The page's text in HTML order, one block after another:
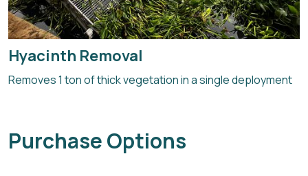
Hyacinth Removal
Removes 1 ton of thick vegetation in a single deployment
Purchase Options